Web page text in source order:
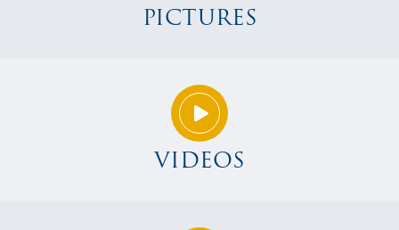
PICTURES
VIDEOS